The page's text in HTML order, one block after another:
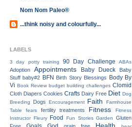
Nom Nom Paleo®
...think noisy and colourfully...
LABELS
3 day potty training 90 Day Challenge ABAs
Adoption Appointments Baby Dueck
Baby
Stuff baby#2 BFN Birth Story Blessings
Body By
Vi Book Review budget building challenges Clomid
Cloth Diapers Cookies Crafts Dairy Free Diet Dog
Breeding
Dogs Encouragement Faith
Farmhouse
Table
fears fertility treatments Fitness
Fitness
Instructor Fleury Food Fun Stories Garden
Gluten